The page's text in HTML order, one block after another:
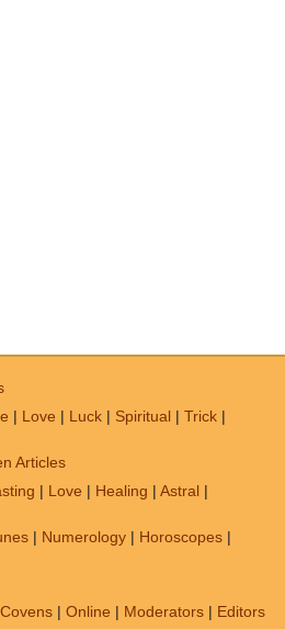
| Love | Luck | Spiritual | Trick |
Articles
| Love | Healing | Astral |
| Numerology | Horoscopes |
Covens | Online | Moderators | Editors